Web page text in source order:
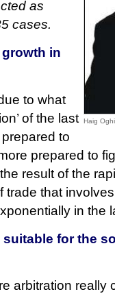
Haig
as
cases.
in
to what
of the last
to
prepared to
result of the
that
in the
for the
arbitration really